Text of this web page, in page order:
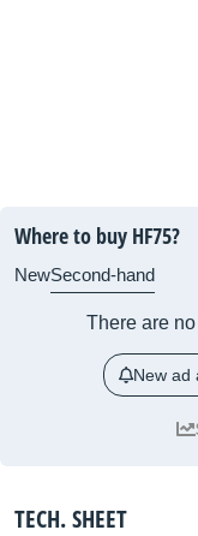
Where to buy HF75?
NewSecond-hand
There are
New ad
TECH. SHEET